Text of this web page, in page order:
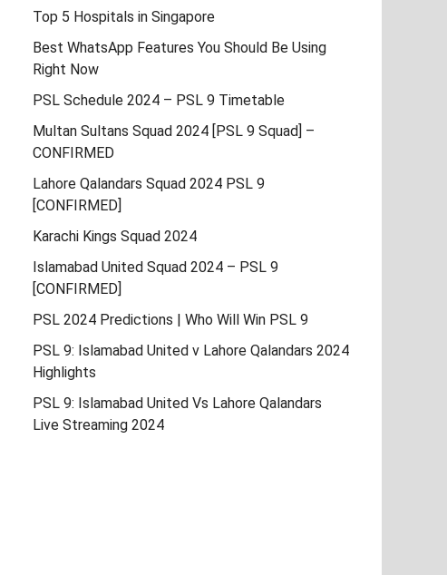
Top 5 Hospitals in Singapore
Best WhatsApp Features You Should Be Using
Right Now
PSL Schedule 2024 – PSL 9 Timetable
Multan Sultans Squad 2024 [PSL 9 Squad] –
CONFIRMED
Lahore Qalandars Squad 2024 PSL 9
[CONFIRMED]
Karachi Kings Squad 2024
Islamabad United Squad 2024 – PSL 9
[CONFIRMED]
PSL 2024 Predictions | Who Will Win PSL 9
PSL 9: Islamabad United v Lahore Qalandars 2024
Highlights
PSL 9: Islamabad United Vs Lahore Qalandars
Live Streaming 2024